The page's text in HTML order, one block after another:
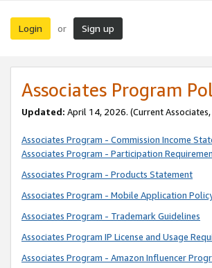
Login or Sign up
Associates Program
Updated: April 14, 2026. (Current Associates,
Associates Program - Commission Income
Associates Program - Participation
Associates Program - Products Statement
Associates Program - Mobile Application
Associates Program - Trademark Guidelines
Associates Program IP License and Usage
Associates Program - Amazon Influencer